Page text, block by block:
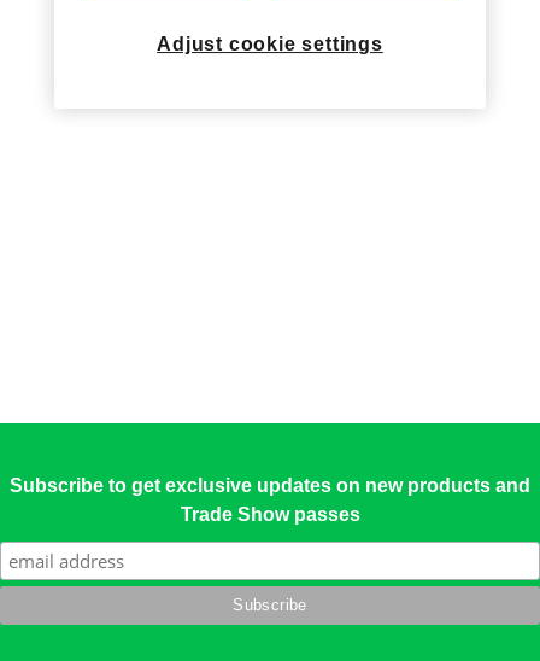
Subscribe to get exclusive updates on new products and
Trade Show passes
Adjust cookie settings